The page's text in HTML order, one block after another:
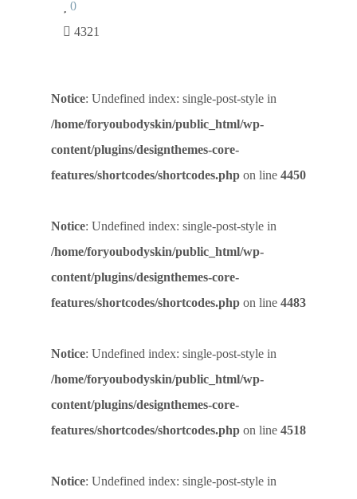
0
4321
Notice: Undefined index: single-post-style in
/home/foryoubodyskin/public_html/wp-
content/plugins/designthemes-core-
features/shortcodes/shortcodes.php on line 4450
Notice: Undefined index: single-post-style in
/home/foryoubodyskin/public_html/wp-
content/plugins/designthemes-core-
features/shortcodes/shortcodes.php on line 4483
Notice: Undefined index: single-post-style in
/home/foryoubodyskin/public_html/wp-
content/plugins/designthemes-core-
features/shortcodes/shortcodes.php on line 4518
Notice: Undefined index: single-post-style in